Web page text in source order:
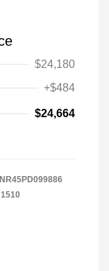
$24,180
+$484
$24,664